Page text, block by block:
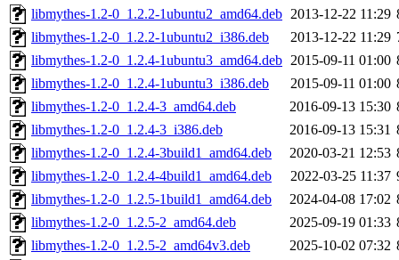
libmythes-1.2-0_1.2.2-1ubuntu2_amd64.deb 2013-12-22 11:29
libmythes-1.2-0_1.2.2-1ubuntu2_i386.deb
2013-12-22 11:29
libmythes-1.2-0_1.2.4-1ubuntu3_amd64.deb 2015-09-11 01:00
libmythes-1.2-0_1.2.4-1ubuntu3_i386.deb
2015-09-11 01:00
libmythes-1.2-0_1.2.4-3_amd64.deb
2016-09-13 15:30
libmythes-1.2-0_1.2.4-3_i386.deb
2016-09-13 15:31
libmythes-1.2-0_1.2.4-3build1_amd64.deb
2020-03-21 12:53
libmythes-1.2-0_1.2.4-4build1_amd64.deb
2022-03-25 11:37
libmythes-1.2-0_1.2.5-1build1_amd64.deb
2024-04-08 17:02
libmythes-1.2-0_1.2.5-2_amd64.deb
2025-09-19 01:33
libmythes-1.2-0_1.2.5-2_amd64v3.deb
2025-10-02 07:32